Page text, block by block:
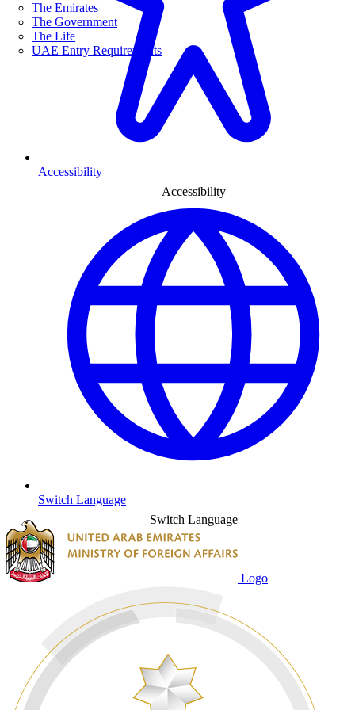
The Emirates
The Government
The Life
UAE Entry Requirements
Accessibility
Accessibility
Switch Language
Switch Language
Logo